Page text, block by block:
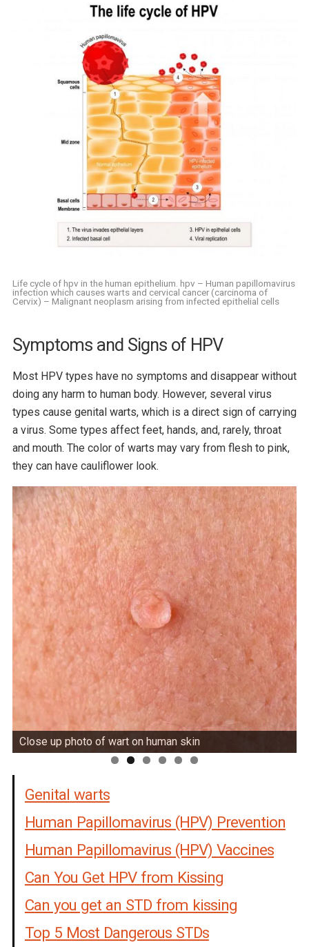
Life cycle of hpv in the human epithelium. hpv – Human papillomavirus
infection which causes warts and cervical cancer (carcinoma of
Cervix) – Malignant neoplasm arising from infected epithelial cells
Symptoms and Signs of HPV
Most HPV types have no symptoms and disappear without
doing any harm to human body. However, several virus
types cause genital warts, which is a direct sign of carrying
a virus. Some types affect feet, hands, and, rarely, throat
and mouth. The color of warts may vary from flesh to pink,
they can have cauliflower look.
Close up photo of wart on human skin
Genital warts
Human Papillomavirus (HPV) Prevention
Human Papillomavirus (HPV) Vaccines
Can You Get HPV from Kissing
Can you get an STD from kissing
Top 5 Most Dangerous STDs